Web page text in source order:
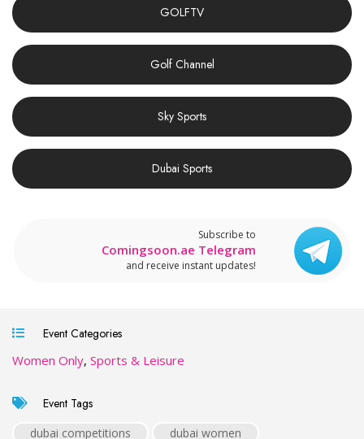
GOLFTV
Golf Channel
Sky Sports
Dubai Sports
Subscribe to
Comingsoon.ae Telegram
and receive instant updates!
Event Categories
Women Only, Sports & Leisure
Event Tags
dubai competitions dubai women